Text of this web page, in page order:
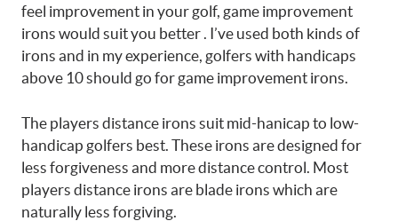
feel improvement in your golf, game improvement
irons would suit you better . I’ve used both kinds of
irons and in my experience, golfers with handicaps
above 10 should go for game improvement irons.
The players distance irons suit mid-hanicap to low-
handicap golfers best. These irons are designed for
less forgiveness and more distance control. Most
players distance irons are blade irons which are
naturally less forgiving.